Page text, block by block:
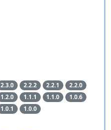
2.3.0 2.2.2 2.2.1
2.2.0
1.2.0 1.1.1 1.1.0
1.0.6
1.0.1 1.0.0